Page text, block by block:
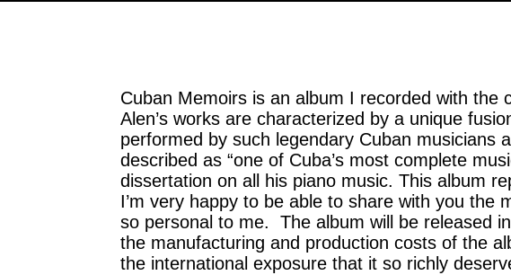
Cuban Memoirs is an album I recorded with the
Alen’s works are characterized by a unique
performed by such legendary Cuban musicians
described as “one of Cuba’s most complete
dissertation on all his piano music. This album
I’m very happy to be able to share with you the
so personal to me. The album will be released
the manufacturing and production costs of the
the international exposure that it so richly